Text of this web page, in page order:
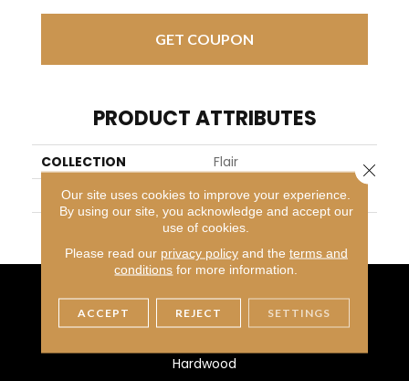
GET COUPON
PRODUCT ATTRIBUTES
COLLECTION
Flair
BRAND
Mirage
Residential
FLOORING
Carpet
Hardwood
Our site uses cookies to improve your experience.
By using our site, you acknowledge and accept our
use of cookies.
Please read our privacy policyand the terms and
conditions for more information.
ACCEPT REJECT SETTINGS
Close